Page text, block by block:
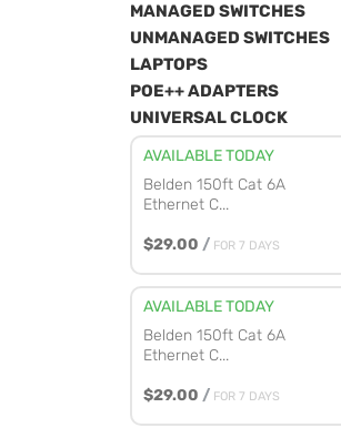
MANAGED SWITCHES
UNMANAGED SWITCHES
LAPTOPS
POE++ ADAPTERS
UNIVERSAL CLOCK
AVAILABLE TODAY
Belden 150ft Cat 6A
Ethernet C...
$29.00 / FOR 7 DAYS
AVAILABLE TODAY
Belden 150ft Cat 6A
Ethernet C...
$29.00 / FOR 7 DAYS